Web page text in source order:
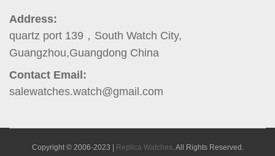
Address:
quartz port 139，South Watch City,
Guangzhou,Guangdong China
Contact Email:
salewatches.watch@gmail.com
Copyright © 2006-2023 | Replica Watches. All Rights Reserved.